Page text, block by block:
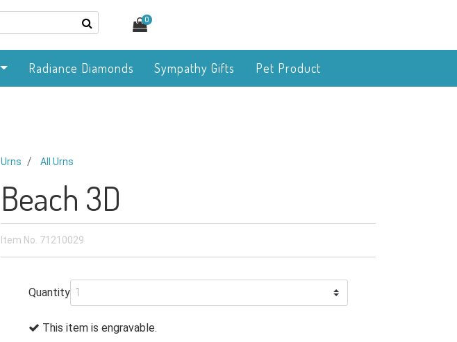
0
Radiance Diamonds Sympathy Gifts Pet Product
Urns All Urns
Beach 3D
Item No. 71210029
Quantity
This item is engravable.